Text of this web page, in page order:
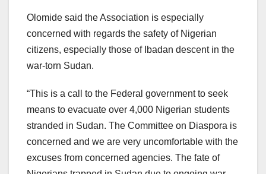
Olomide said the Association is especially
concerned with regards the safety of Nigerian
citizens, especially those of Ibadan descent in the
war-torn Sudan.
“This is a call to the Federal government to seek
means to evacuate over 4,000 Nigerian students
stranded in Sudan. The Committee on Diaspora is
concerned and we are very uncomfortable with the
excuses from concerned agencies. The fate of